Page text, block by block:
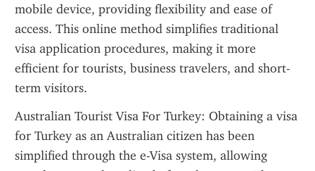
mobile device, providing flexibility and ease of
access. This online method simplifies traditional
visa application procedures, making it more
efficient for tourists, business travelers, and short-
term visitors.
Australian Tourist Visa For Turkey: Obtaining a visa
for Turkey as an Australian citizen has been
simplified through the e-Visa system, allowing